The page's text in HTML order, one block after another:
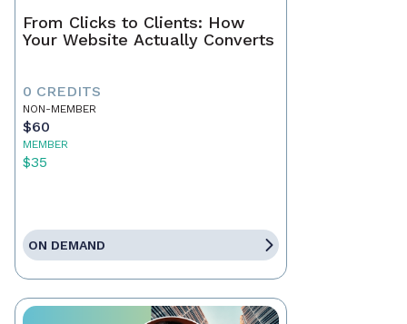
From Clicks to Clients: How
Your Website Actually Converts
0 CREDITS
NON-MEMBER
$60
MEMBER
$35
ON DEMAND